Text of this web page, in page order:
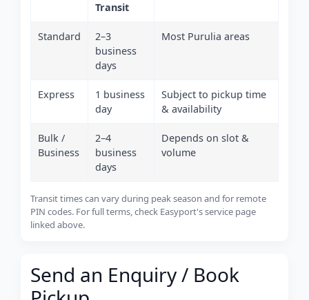
Transit
Standard
2–3
business
days
Most Purulia areas
Express
1 business
day
Subject to pickup time
& availability
Bulk /
Business
2–4
business
days
Depends on slot &
volume
Transit times can vary during peak season and for remote
PIN codes. For full terms, check Easyport's service page
linked above.
Send an Enquiry / Book